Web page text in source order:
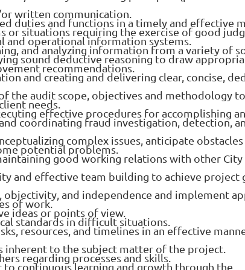
written communication.
duties and functions in a timely and effective
or situations requiring the exercise of good
and operational information systems.
and analyzing information from a variety of
sound deductive reasoning to draw
recommendations.
and creating and delivering clear, concise,
the audit scope, objectives and methodology
needs.
effective procedures for accomplishing
coordinating fraud investigation, detection,
complex issues, anticipate obstacles
potential problems.
good working relations with other
and effective team building to achieve project
and independence and implement
of work.
ideas or points of view.
standards in difficult situations.
resources, and timelines in an effective
inherent to the subject matter of the project.
regarding processes and skills.
continuous learning and growth through the